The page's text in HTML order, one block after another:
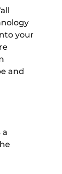
your
and
a